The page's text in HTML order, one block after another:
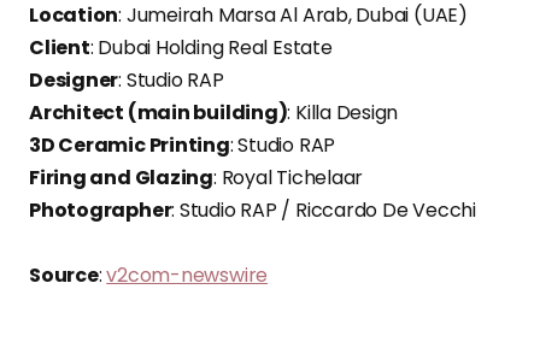
Location: Jumeirah Marsa Al Arab, Dubai (UAE)
Client: Dubai Holding Real Estate
Designer: Studio RAP
Architect (main building): Killa Design
3D Ceramic Printing: Studio RAP
Firing and Glazing: Royal Tichelaar
Photographer: Studio RAP / Riccardo De Vecchi
Source:v2com-newswire